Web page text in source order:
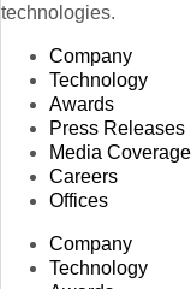
technologies.
Company
Technology
Awards
Press Releases
Media Coverage
Careers
Offices
Company
Technology